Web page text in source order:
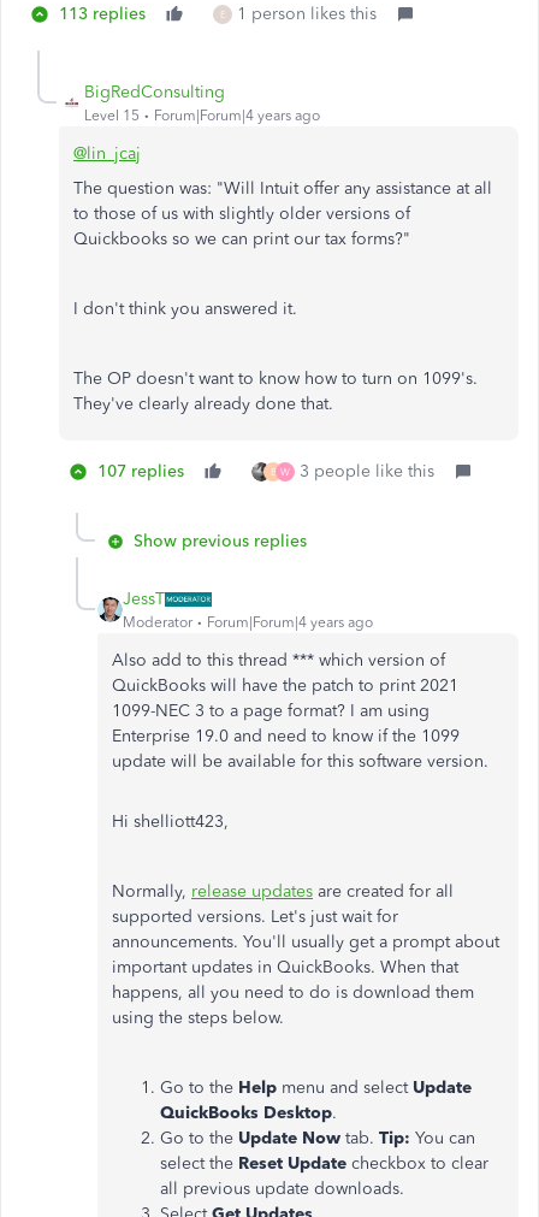
113 replies E 1 person likes this
BigRedConsulting
Level 15 Forum|Forum|4 years ago
@lin_jcaj
The question was: "Will Intuit offer any assistance at all
to those of us with slightly older versions of
Quickbooks so we can print our tax forms?"
I don't think you answered it.
The OP doesn't want to know how to turn on 1099's.
They've clearly already done that.
107 replies B W 3 people like this
Show previous replies
JessT
Moderator Forum|Forum|4 years ago
Also add to this thread *** which version of
QuickBooks will have the patch to print 2021
1099-NEC 3 to a page format? I am using
Enterprise 19.0 and need to know if the 1099
update will be available for this software version.
Hi shelliott423,
Normally, release updates are created for all
supported versions. Let's just wait for
announcements. You'll usually get a prompt about
important updates in QuickBooks. When that
happens, all you need to do is download them
using the steps below.
Go to the Help menu and select Update
QuickBooks Desktop.
Go to the Update Now tab. Tip: You can
select the Reset Update checkbox to clear
all previous update downloads.